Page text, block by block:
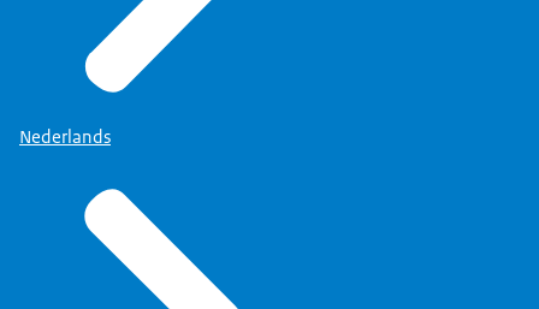
Nederlands